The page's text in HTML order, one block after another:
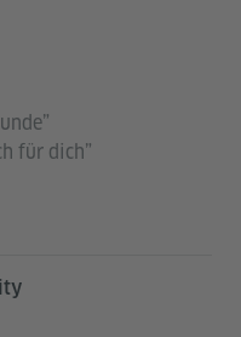
für dich”